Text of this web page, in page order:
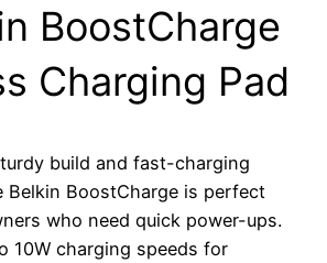
BoostCharge
Charging Pad
build and fast-charging
Belkin BoostCharge is perfect
who need quick power-ups.
10W charging speeds for